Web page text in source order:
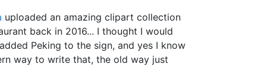
uploaded an amazing clipart collection
back in 2016... I thought I would
Peking to the sign, and yes I know
way to write that, the old way just